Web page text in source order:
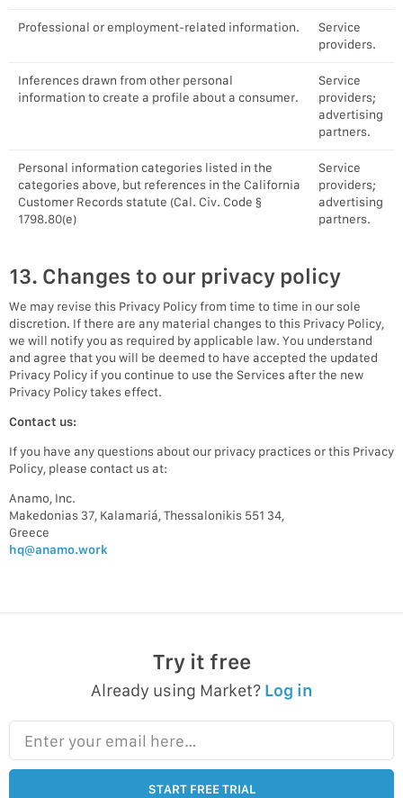
Professional or employment-related information.
Service
providers.
Inferences drawn from other personal
information to create a profile about a consumer.
Service
providers;
advertising
partners.
Personal information categories listed in the
categories above, but references in the California
Customer Records statute (Cal. Civ. Code §
1798.80(e)
Service
providers;
advertising
partners.
13. Changes to our privacy policy
We may revise this Privacy Policy from time to time in our sole
discretion. If there are any material changes to this Privacy Policy,
we will notify you as required by applicable law. You understand
and agree that you will be deemed to have accepted the updated
Privacy Policy if you continue to use the Services after the new
Privacy Policy takes effect.
Contact us:
If you have any questions about our privacy practices or this Privacy
Policy, please contact us at:
Anamo, Inc.
Makedonias 37, Kalamariá, Thessalonikis 551 34,
Greece
hq@anamo.work
Try it free
Already using Market? Log in
Enter your email here…
START FREE TRIAL